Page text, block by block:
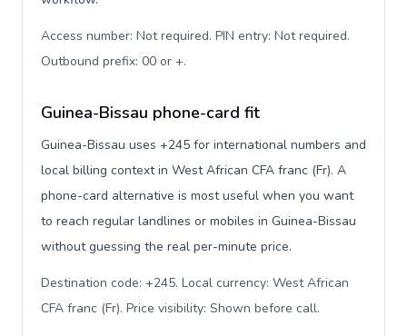
Access number: Not required. PIN entry: Not required.
Outbound prefix: 00 or +.
Guinea-Bissau phone-card fit
Guinea-Bissau uses +245 for international numbers and
local billing context in West African CFA franc (Fr). A
phone-card alternative is most useful when you want
to reach regular landlines or mobiles in Guinea-Bissau
without guessing the real per-minute price.
Destination code: +245. Local currency: West African
CFA franc (Fr). Price visibility: Shown before call.